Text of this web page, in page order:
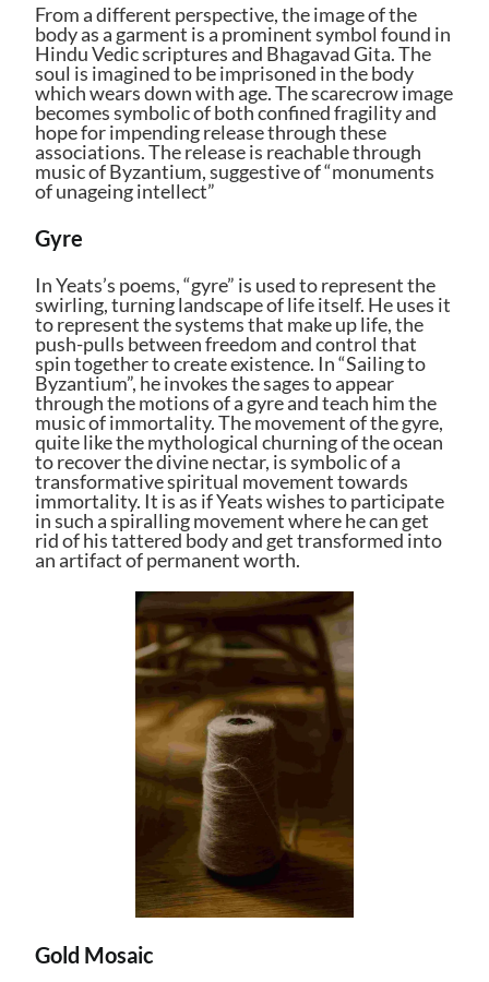
From a different perspective, the image of the
body as a garment is a prominent symbol found in
Hindu Vedic scriptures and Bhagavad Gita. The
soul is imagined to be imprisoned in the body
which wears down with age. The scarecrow image
becomes symbolic of both confined fragility and
hope for impending release through these
associations. The release is reachable through
music of Byzantium, suggestive of “monuments
of unageing intellect”
Gyre
In Yeats’s poems, “gyre” is used to represent the
swirling, turning landscape of life itself. He uses it
to represent the systems that make up life, the
push-pulls between freedom and control that
spin together to create existence. In “Sailing to
Byzantium”, he invokes the sages to appear
through the motions of a gyre and teach him the
music of immortality. The movement of the gyre,
quite like the mythological churning of the ocean
to recover the divine nectar, is symbolic of a
transformative spiritual movement towards
immortality. It is as if Yeats wishes to participate
in such a spiralling movement where he can get
rid of his tattered body and get transformed into
an artifact of permanent worth.
Gold Mosaic